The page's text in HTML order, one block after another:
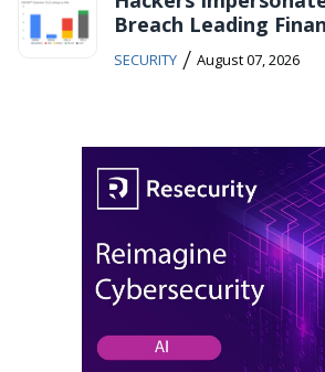
Breach Leading
SECURITY / August 07, 2026